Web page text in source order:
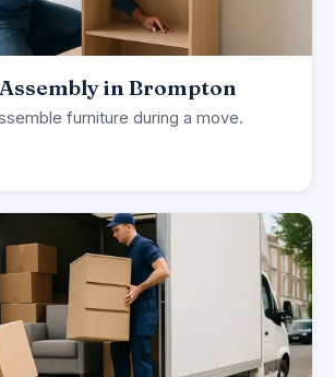
in Brompton
furniture during a move.